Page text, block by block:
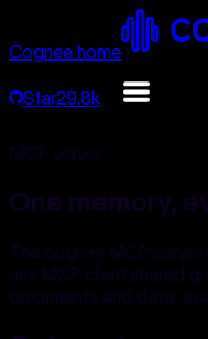
Cognee home
Star29.8k
MCP server
One memory,
The cognee MCP
any MCP client shared
documents and data,